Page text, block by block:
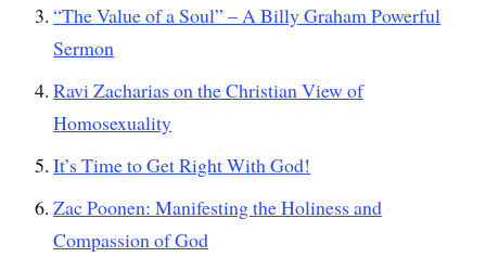
“The Value of a Soul” – A Billy Graham Powerful
Sermon
Ravi Zacharias on the Christian View of
Homosexuality
It’s Time to Get Right With God!
Zac Poonen: Manifesting the Holiness and
Compassion of God